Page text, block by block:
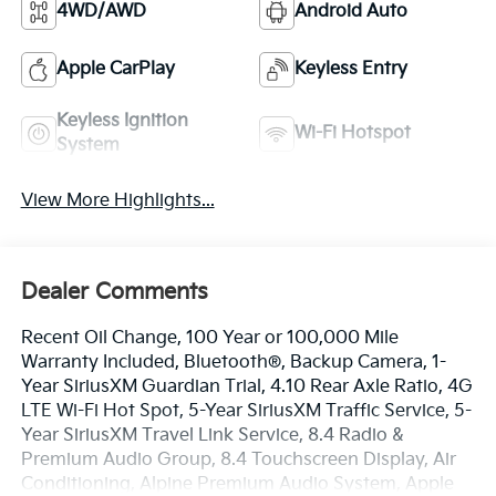
4WD/AWD Android Auto
Apple CarPlay Keyless Entry
Keyless Ignition
System
Wi-Fi Hotspot
View More Highlights...
Dealer Comments
Recent Oil Change, 100 Year or 100,000 Mile
Warranty Included, Bluetooth®, Backup Camera, 1-
Year SiriusXM Guardian Trial, 4.10 Rear Axle Ratio, 4G
LTE Wi-Fi Hot Spot, 5-Year SiriusXM Traffic Service, 5-
Year SiriusXM Travel Link Service, 8.4 Radio &
Premium Audio Group, 8.4 Touchscreen Display, Air
Conditioning, Alpine Premium Audio System, Apple